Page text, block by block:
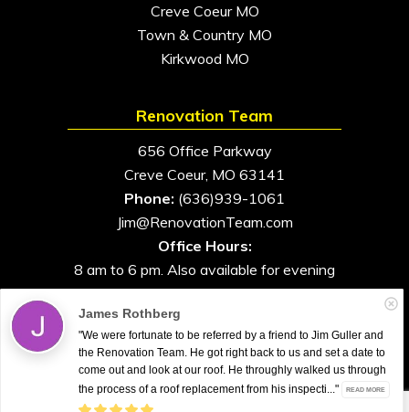
Creve Coeur MO
Town & Country MO
Kirkwood MO
Renovation Team
656 Office Parkway
Creve Coeur, MO 63141
Phone: (636)939-1061
Jim@RenovationTeam.com
Office Hours:
8 am to 6 pm. Also available for evening
and weekend appointments
All Rights Reserved. © 2026. Renovation Team
James Rothberg
"We were fortunate to be referred by a friend to Jim Guller and
the Renovation Team. He got right back to us and set a date to
come out and look at our roof. He throughly walked us through
the process of a roof replacement from his inspecti..."
READ MORE